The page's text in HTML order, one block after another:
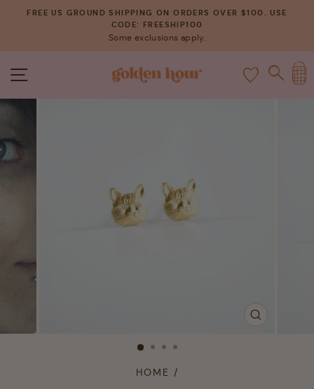
Pause
slideshow
FREE US GROUND SHIPPING ON ORDERS OVER $100. USE
CODE: FREESHIP100
Some exclusions apply.
SITE NAVIGATION
CLOSE
HOME /